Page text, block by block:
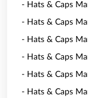
- Hats & Caps
- Hats & Caps
- Hats & Caps
- Hats & Caps
- Hats & Caps
- Hats & Caps